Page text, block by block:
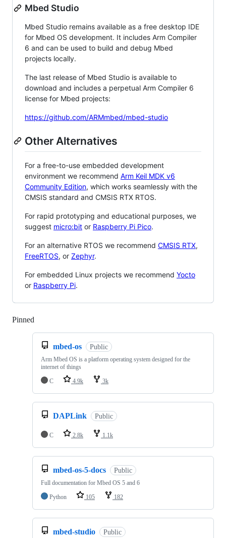
Mbed Studio
Mbed Studio remains available as a free desktop IDE
for Mbed OS development. It includes Arm Compiler
6 and can be used to build and debug Mbed
projects locally.
The last release of Mbed Studio is available to
download and includes a perpetual Arm Compiler 6
license for Mbed projects:
https://github.com/ARMmbed/mbed-studio
Other Alternatives
For a free-to-use embedded development
environment we recommend Arm Keil MDK v6
Community Edition, which works seamlessly with the
CMSIS standard and CMSIS RTX RTOS.
For rapid prototyping and educational purposes, we
suggest micro:bit or Raspberry Pi Pico.
For an alternative RTOS we recommend CMSIS RTX,
FreeRTOS, or Zephyr.
For embedded Linux projects we recommend Yocto
or Raspberry Pi.
Pinned
mbed-os Public
Arm Mbed OS is a platform operating system designed for the
internet of things
C
4.9k 3k
DAPLink Public
C 2.8k 1.1k
mbed-os-5-docs Public
Full documentation for Mbed OS 5 and 6
Python
105 182
mbed-studio Public